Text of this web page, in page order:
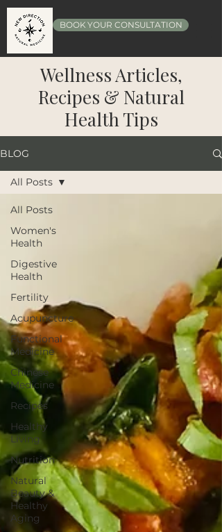
BOOK YOUR CONSULTATION
Wellness Articles,
Recipes & Natural
Health Tips
BLOG
All Posts
Women's
Health
Digestive
Health
Fertility
Acupuncture
Functional
Medicine
Chinese
Medicine
Recipes
Healthy
Living
Nutrition
Natural
Beauty &
Healthy
Aging
All Posts